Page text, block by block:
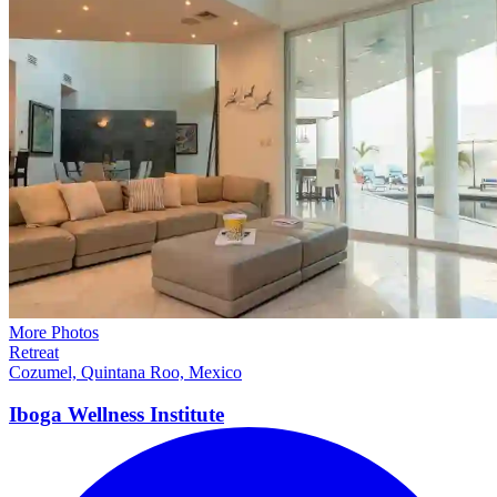
More Photos
Retreat
Cozumel, Quintana Roo, Mexico
Iboga Wellness Institute